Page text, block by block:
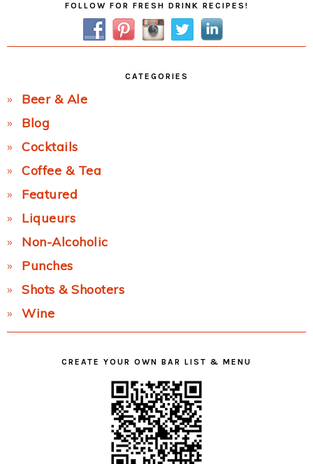
FOLLOW FOR FRESH DRINK RECIPES!
CATEGORIES
Beer & Ale
Blog
Cocktails
Coffee & Tea
Featured
Liqueurs
Non-Alcoholic
Punches
Shots & Shooters
Wine
CREATE YOUR OWN BAR LIST & MENU